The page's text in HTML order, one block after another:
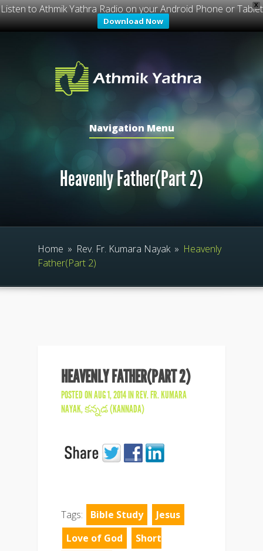
X
Listen to Athmik Yathra Radio on your Android Phone or Tablet
Download Now
Navigation Menu
Heavenly Father(Part 2)
Home » Rev. Fr. Kumara Nayak » Heavenly
Father(Part 2)
HEAVENLY FATHER(PART 2)
POSTED ON AUG 1, 2014 INREV. FR. KUMARA
NAYAK,కన్నడ (KANNADA)
Tags: Bible Study
Jesus
Love of God
Short